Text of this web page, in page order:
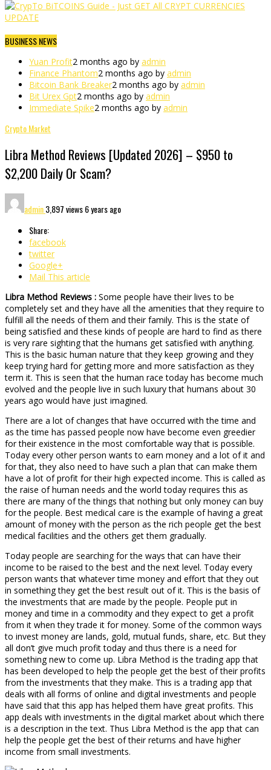
BUSINESS NEWS
Yuan Profit2 months ago by admin
Finance Phantom2 months ago by admin
Bitcoin Bank Breaker2 months ago by admin
Bit Urex Gpt2 months ago by admin
Immediate Spike2 months ago by admin
Crypto Market
Libra Method Reviews [Updated 2026] – $950 to
$2,200 Daily Or Scam?
admin3,897 views6 years ago
Share:
facebook
twitter
Google+
Mail This article
Libra Method Reviews : Some people have their lives to be
completely set and they have all the amenities that they require to
fulfill all the needs of them and their family. This is the state of
being satisfied and these kinds of people are hard to find as there
is very rare sighting that the humans get satisfied with anything.
This is the basic human nature that they keep growing and they
keep trying hard for getting more and more satisfaction as they
term it. This is seen that the human race today has become much
evolved and the people live in such luxury that humans about 30
years ago would have just imagined.
There are a lot of changes that have occurred with the time and
as the time has passed people now have become even greedier
for their existence in the most comfortable way that is possible.
Today every other person wants to earn money and a lot of it and
for that, they also need to have such a plan that can make them
have a lot of profit for their high expected income. This is called as
the raise of human needs and the world today requires this as
there are many of the things that nothing but only money can buy
for the people. Best medical care is the example of having a great
amount of money with the person as the rich people get the best
medical facilities and the others get them gradually.
Today people are searching for the ways that can have their
income to be raised to the best and the next level. Today every
person wants that whatever time money and effort that they out
in something they get the best result out of it. This is the basis of
the investments that are made by the people. People put in
money and time in a commodity and they expect to get a profit
from it when they trade it for money. Some of the common ways
to invest money are lands, gold, mutual funds, share, etc. But they
all don’t give much profit today and thus there is a need for
something new to come up. Libra Method is the trading app that
has been developed to help the people get the best of their profits
from the investments that they make. This is a trading app that
deals with all forms of online and digital investments and people
have said that this app has helped them have great profits. This
app deals with investments in the digital market about which there
is a description in the text. Thus Libra Method is the app that can
help the people get the best of their returns and have higher
income from small investments.